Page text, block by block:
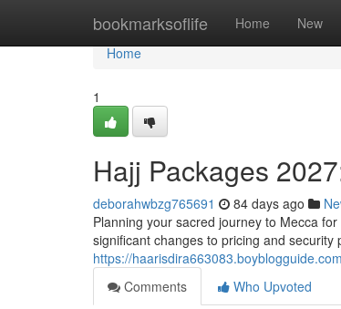
bookmarksoflife Home New
Home
Home
1
Hajj Packages
deborahwbzg765691 84 days ago
Planning your sacred journey to Mecca
significant changes to pricing and
https://
Comments
Who Upvoted